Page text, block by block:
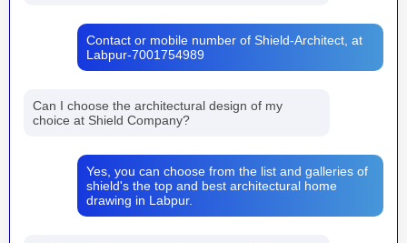
Contact or mobile number of Shield-Architect, at
Labpur-7001754989
Can I choose the architectural design of my
choice at Shield Company?
Yes, you can choose from the list and galleries of
shield's the top and best architectural home
drawing in Labpur.